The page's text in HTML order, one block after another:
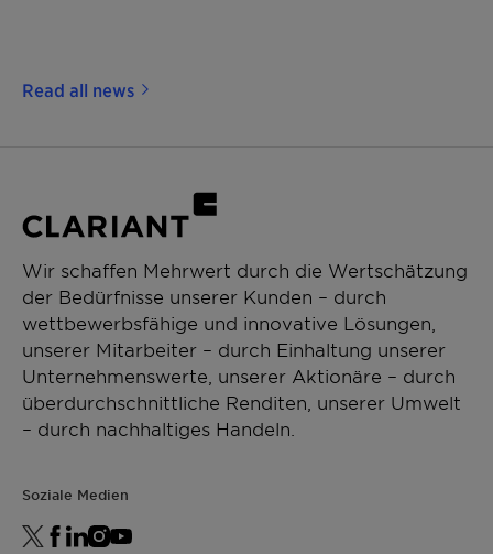
Read all news
Wir schaffen Mehrwert durch die Wertschätzung
der Bedürfnisse unserer Kunden – durch
wettbewerbsfähige und innovative Lösungen,
unserer Mitarbeiter – durch Einhaltung unserer
Unternehmenswerte, unserer Aktionäre – durch
überdurchschnittliche Renditen, unserer Umwelt
– durch nachhaltiges Handeln.
Soziale Medien